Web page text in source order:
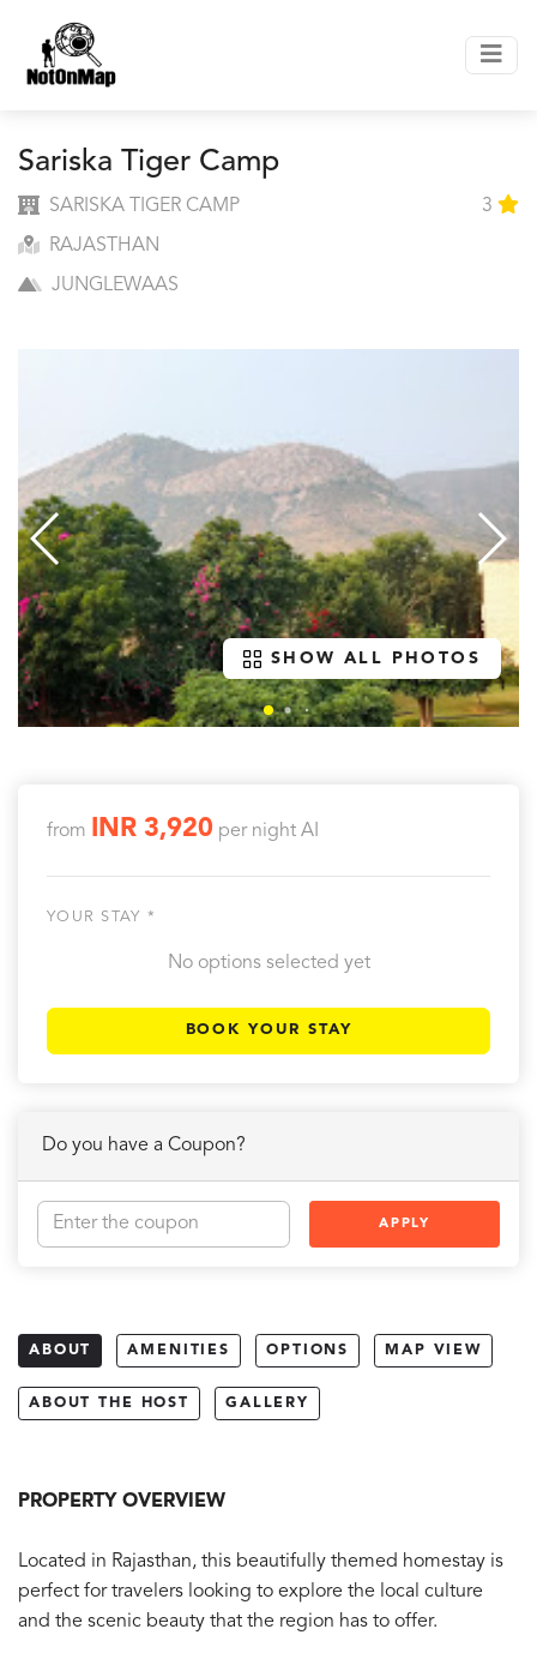
Sariska Tiger Camp
SARISKA TIGER CAMP 3
RAJASTHAN
JUNGLEWAAS
SHOW ALL PHOTOS
from INR 3,920 per night AI
YOUR STAY *
No options selected yet
BOOK YOUR STAY
Do you have a Coupon?
APPLY
ABOUT AMENITIES OPTIONS MAP VIEW
ABOUT THE HOST GALLERY
PROPERTY OVERVIEW
Located in Rajasthan, this beautifully themed homestay is
perfect for travelers looking to explore the local culture
and the scenic beauty that the region has to offer.